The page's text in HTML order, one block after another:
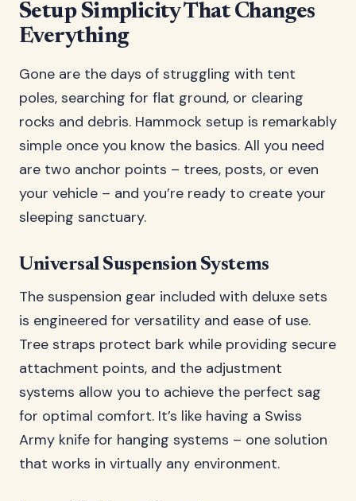
Setup Simplicity That Changes
Everything
Gone are the days of struggling with tent
poles, searching for flat ground, or clearing
rocks and debris. Hammock setup is remarkably
simple once you know the basics. All you need
are two anchor points – trees, posts, or even
your vehicle – and you’re ready to create your
sleeping sanctuary.
Universal Suspension Systems
The suspension gear included with deluxe sets
is engineered for versatility and ease of use.
Tree straps protect bark while providing secure
attachment points, and the adjustment
systems allow you to achieve the perfect sag
for optimal comfort. It’s like having a Swiss
Army knife for hanging systems – one solution
that works in virtually any environment.